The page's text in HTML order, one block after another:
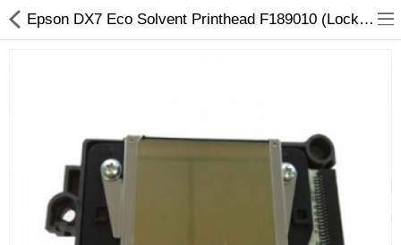
Dental Milling Machines
Engraving Machines
Epson DX7 Eco Solvent Printhead F189010 (Locked) - Original Replacement